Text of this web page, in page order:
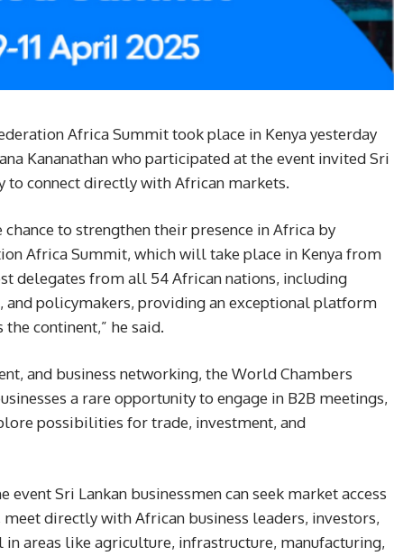
Africa Summit took place in Kenya yesterday
Kananathan who participated at the event invited Sri
to connect directly with African markets.
to strengthen their presence in Africa by
Africa Summit, which will take place in Kenya from
delegates from all 54 African nations, including
and policymakers, providing an exceptional platform
continent,” he said.
and business networking, the World Chambers
a rare opportunity to engage in B2B meetings,
possibilities for trade, investment, and
Sri Lankan businessmen can seek market access
directly with African business leaders, investors,
areas like agriculture, infrastructure, manufacturing,